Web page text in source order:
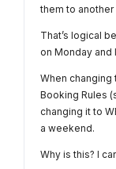
them to another
That’s logical
on Monday and
When
Booking Rules
changing it to
a weekend.
Why is this? I